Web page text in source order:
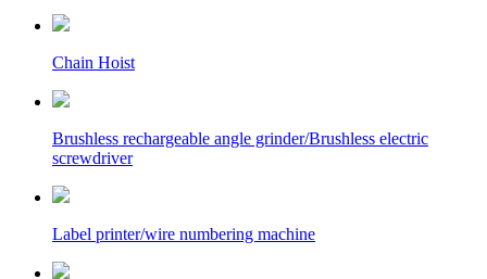
Chain Hoist
Brushless rechargeable angle grinder/Brushless electric
screwdriver
Label printer/wire numbering machine